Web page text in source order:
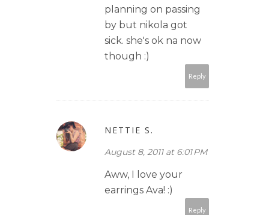
planning on passing
by but nikola got
sick. she's ok na now
though :)
Reply
NETTIE S.
August 8, 2011 at 6:01 PM
Aww, I love your
earrings Ava! :)
Reply